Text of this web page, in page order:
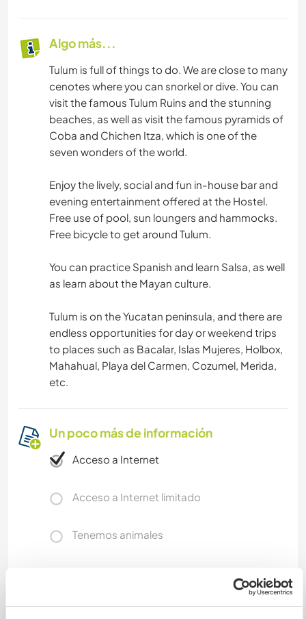
Algo más...
Tulum is full of things to do. We are close to many
cenotes where you can snorkel or dive. You can
visit the famous Tulum Ruins and the stunning
beaches, as well as visit the famous pyramids of
Coba and Chichen Itza, which is one of the
seven wonders of the world.
Enjoy the lively, social and fun in-house bar and
evening entertainment offered at the Hostel.
Free use of pool, sun loungers and hammocks.
Free bicycle to get around Tulum.
You can practice Spanish and learn Salsa, as well
as learn about the Mayan culture.
Tulum is on the Yucatan peninsula, and there are
endless opportunities for day or weekend trips
to places such as Bacalar, Islas Mujeres, Holbox,
Mahahual, Playa del Carmen, Cozumel, Merida,
etc.
Un poco más de información
Acceso a Internet
Acceso a Internet limitado
Tenemos animales
Puede alojar familias